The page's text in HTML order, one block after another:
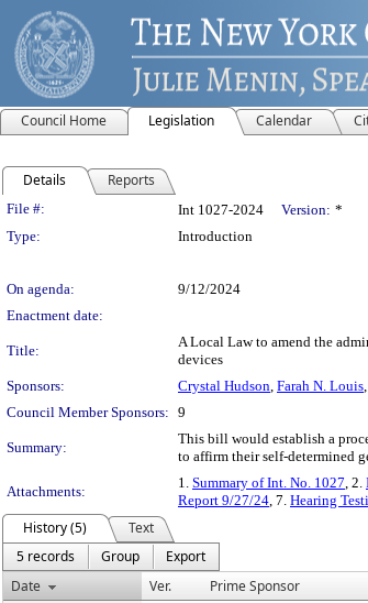
Council Home Legislation Calendar
Details Reports
Legislation Details
File #: Int 1027-2024 Version: *
Type:
Introduction
On agenda:
9/12/2024
Enactment date:
Title:
A Local Law to amend the
devices
Sponsors:
Crystal Hudson, Farah N. Louis,
Council Member Sponsors: 9
Summary:
This bill would establish a
to affirm their self-determined
Attachments:
1. Summary of Int. No. 1027, 2.
Report 9/27/24, 7. Hearing
History (5)
Text
5 records
Group
Export
Date
Ver. Prime Sponsor